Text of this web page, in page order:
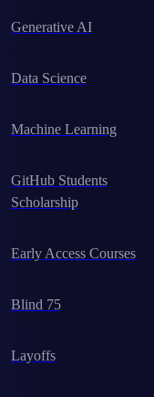
Generative AI
Data Science
Machine Learning
GitHub Students
Scholarship
Early Access Courses
Blind 75
Layoffs